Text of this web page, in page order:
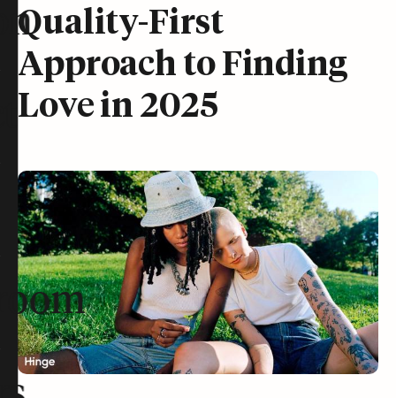
Quality-First
Approach to Finding
Love in 2025